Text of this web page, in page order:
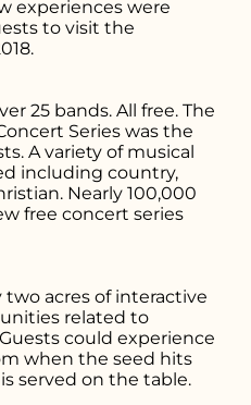
experiences were
to visit the
25 bands. All free. The
Series was the
A variety of musical
including country,
Nearly 100,000
free concert series
acres of interactive
related to
could experience
when the seed hits
served on the table.